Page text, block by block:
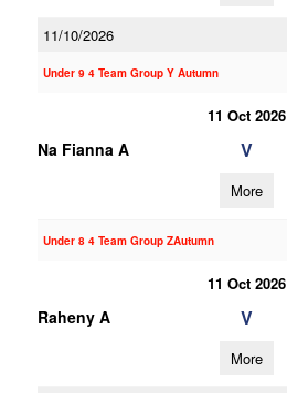
11/10/2026
Under 9 4 Team Group Y Autumn
11 Oct 2026
Na Fianna A V
More
Under 8 4 Team Group ZAutumn
11 Oct 2026
Raheny A V
More